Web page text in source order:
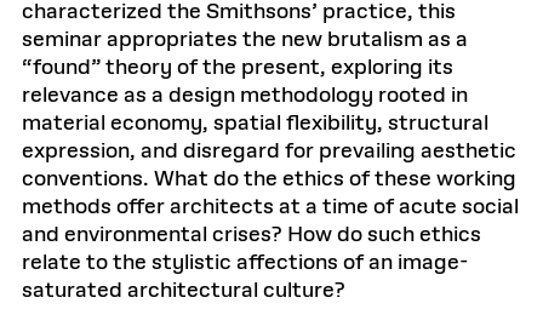
characterized the Smithsons’ practice, this
seminar appropriates the new brutalism as a
“found” theory of the present, exploring its
relevance as a design methodology rooted in
material economy, spatial flexibility, structural
expression, and disregard for prevailing aesthetic
conventions. What do the ethics of these working
methods offer architects at a time of acute social
and environmental crises? How do such ethics
relate to the stylistic affections of an image-
saturated architectural culture?